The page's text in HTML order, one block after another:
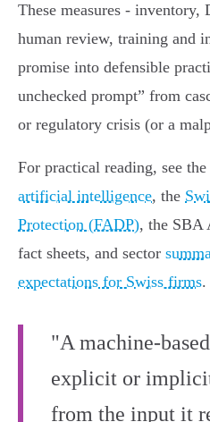
These measures - inventory,
human review, training and
promise into defensible
unchecked prompt” from
or regulatory crisis (or a
For practical reading, see the
artificial intelligence, the
Protection (FADP), the SBA
fact sheets, and sector
expectations for Swiss firms.
"A machine-
explicit or
from the input it